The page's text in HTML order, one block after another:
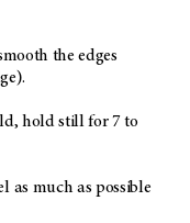
the edges
hold still for 7 to
as much as possible